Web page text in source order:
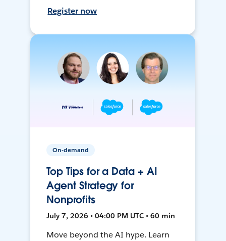
Register now
On-demand
Top Tips for a Data + AI
Agent Strategy for
Nonprofits
July 7, 2026 • 04:00 PM UTC • 60 min
Move beyond the AI hype. Learn